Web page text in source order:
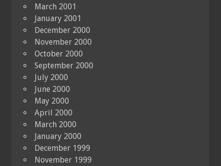
March 2001
January 2001
December 2000
November 2000
October 2000
September 2000
July 2000
June 2000
May 2000
April 2000
March 2000
January 2000
December 1999
November 1999